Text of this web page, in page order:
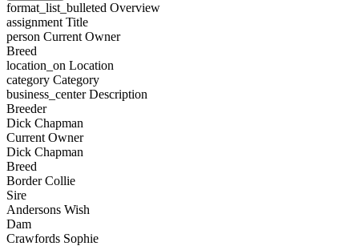
format_list_bulleted Overview
assignment Title
person Current Owner
Breed
location_on Location
category Category
business_centerDescription
Breeder
Dick Chapman
Current Owner
Dick Chapman
Breed
Border Collie
Sire
Andersons Wish
Dam
Crawfords Sophie